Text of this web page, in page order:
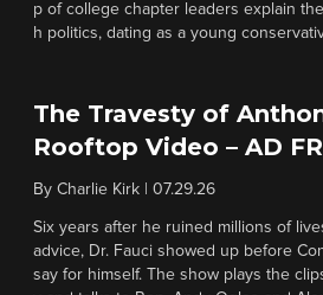
p of college chapter leaders explain
h politics, dating as a young
The Travesty of
Rooftop Video – AD
By Charlie Kirk 07.29.26
Six years after he ruined millions of
advice, Dr. Fauci showed up before
say for himself. The show plays the